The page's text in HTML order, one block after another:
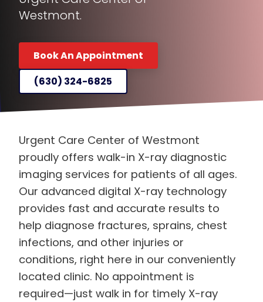
Westmont.
Book An Appointment
(630) 324-6825
Urgent Care Center of Westmont
proudly offers walk-in X-ray diagnostic
imaging services for patients of all ages.
Our advanced digital X-ray technology
provides fast and accurate results to
help diagnose fractures, sprains, chest
infections, and other injuries or
conditions, right here in our conveniently
located clinic. No appointment is
required—just walk in for timely X-ray